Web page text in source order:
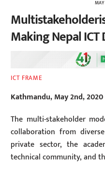
Making Nepal ICT
ICT FRAME
Kathmandu, May 2nd, 2020
The multi-stakeholder
collaboration from
private sector, the
technical community, and